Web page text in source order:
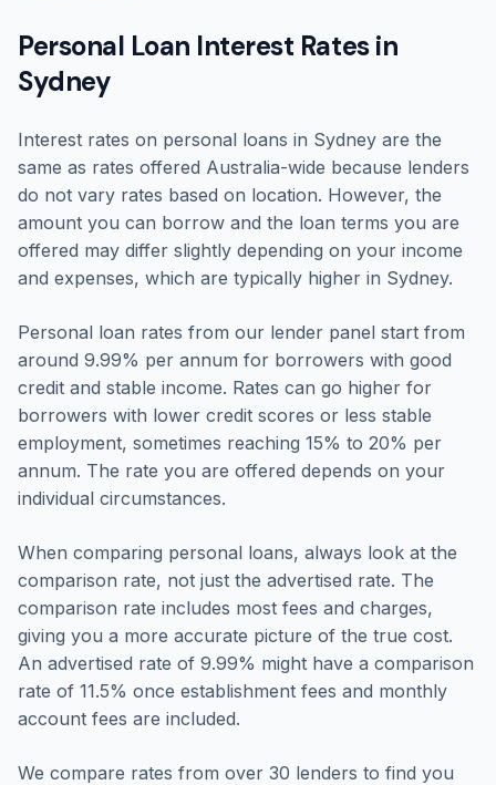
Personal Loan Interest Rates in
Sydney
Interest rates on personal loans in Sydney are the
same as rates offered Australia-wide because lenders
do not vary rates based on location. However, the
amount you can borrow and the loan terms you are
offered may differ slightly depending on your income
and expenses, which are typically higher in Sydney.
Personal loan rates from our lender panel start from
around 9.99% per annum for borrowers with good
credit and stable income. Rates can go higher for
borrowers with lower credit scores or less stable
employment, sometimes reaching 15% to 20% per
annum. The rate you are offered depends on your
individual circumstances.
When comparing personal loans, always look at the
comparison rate, not just the advertised rate. The
comparison rate includes most fees and charges,
giving you a more accurate picture of the true cost.
An advertised rate of 9.99% might have a comparison
rate of 11.5% once establishment fees and monthly
account fees are included.
We compare rates from over 30 lenders to find you